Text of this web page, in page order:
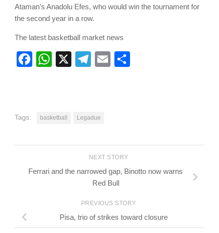
Ataman’s Anadolu Efes, who would win the tournament for
the second year in a row.
The latest basketball market news
Facebook
WhatsApp
X Telegram
Email
Tags: basketball Legadue
NEXT STORY
Ferrari and the narrowed gap, Binotto now warns
Red Bull
PREVIOUS STORY
Pisa, trio of strikes toward closure